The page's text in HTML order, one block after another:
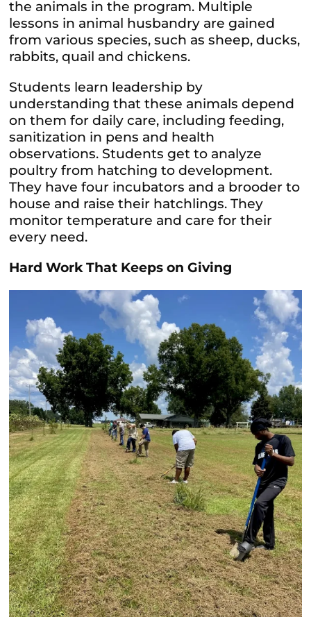
the animals in the program. Multiple
lessons in animal husbandry are gained
from various species, such as sheep, ducks,
rabbits, quail and chickens.
Students learn leadership by
understanding that these animals depend
on them for daily care, including feeding,
sanitization in pens and health
observations. Students get to analyze
poultry from hatching to development.
They have four incubators and a brooder to
house and raise their hatchlings. They
monitor temperature and care for their
every need.
Hard Work That Keeps on Giving